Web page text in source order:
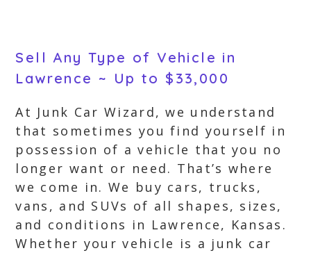
Sell Any Type of Vehicle in
Lawrence ~ Up to $33,000
At Junk Car Wizard, we understand
that sometimes you find yourself in
possession of a vehicle that you no
longer want or need. That’s where
we come in. We buy cars, trucks,
vans, and SUVs of all shapes, sizes,
and conditions in Lawrence, Kansas.
Whether your vehicle is a junk car